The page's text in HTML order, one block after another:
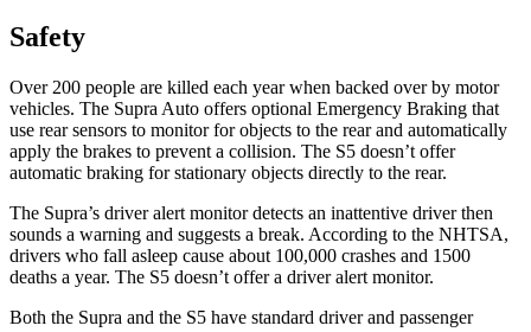
Safety
Over 200 people are killed each year when backed over by motor
vehicles. The Supra Auto offers optional Emergency Braking that
use rear sensors to monitor for objects to the rear and automatically
apply the brakes to prevent a collision. The S5 doesn’t offer
automatic braking for stationary objects directly to the rear.
The Supra’s driver alert monitor detects an inattentive driver then
sounds a warning and suggests a break. According to the NHTSA,
drivers who fall asleep cause about 100,000 crashes and 1500
deaths a year. The S5 doesn’t offer a driver alert monitor.
Both the Supra and the S5 have standard driver and passenger